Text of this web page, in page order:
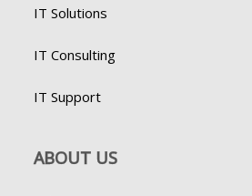
IT Solutions
IT Consulting
IT Support
ABOUT US